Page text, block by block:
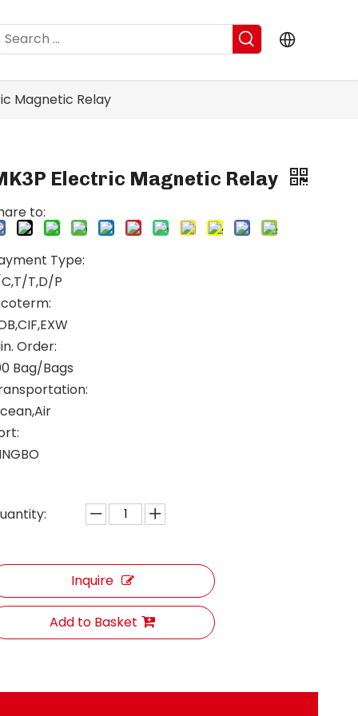
Magnetic Relay
Electric Magnetic Relay
to:
Type:
T,D/P
Order:
Bag/Bags
Inquire
Add to Basket